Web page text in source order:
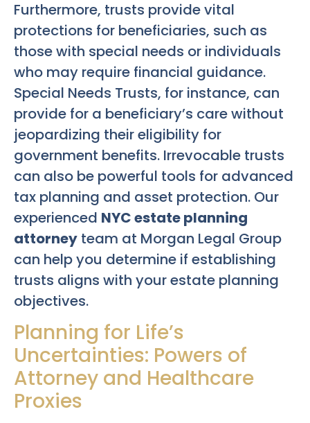
Furthermore, trusts provide vital
protections for beneficiaries, such as
those with special needs or individuals
who may require financial guidance.
Special Needs Trusts, for instance, can
provide for a beneficiary’s care without
jeopardizing their eligibility for
government benefits. Irrevocable trusts
can also be powerful tools for advanced
tax planning and asset protection. Our
experienced NYC estate planning
attorney team at Morgan Legal Group
can help you determine if establishing
trusts aligns with your estate planning
objectives.
Planning for Life’s
Uncertainties: Powers of
Attorney and Healthcare
Proxies